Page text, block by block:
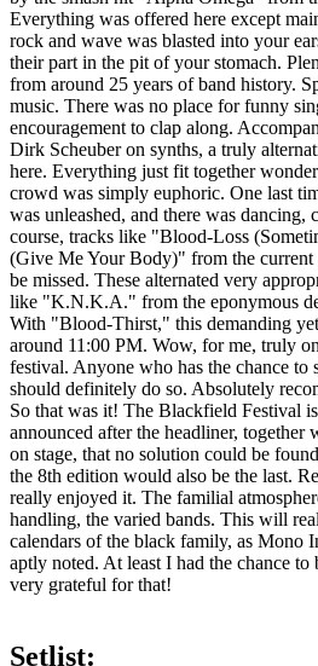
Everything was offered here except
rock and wave was blasted into your
their part in the pit of your stomach.
from around 25 years of band history.
music. There was no place for funny
encouragement to clap along.
Dirk Scheuber on synths, a truly
here. Everything just fit together
crowd was simply euphoric. One last
was unleashed, and there was
course, tracks like "Blood-Loss
(Give Me Your Body)" from the
be missed. These alternated very
like "K.N.K.A." from the eponymous
With "Blood-Thirst," this demanding yet
around 11:00 PM. Wow, for me, truly
festival. Anyone who has the chance to
should definitely do so. Absolutely
So that was it! The Blackfield Festival
announced after the headliner, together
on stage, that no solution could be
the 8th edition would also be the last.
really enjoyed it. The familial
handling, the varied bands. This will
calendars of the black family, as Mono
aptly noted. At least I had the chance
very grateful for that!
Setlist: